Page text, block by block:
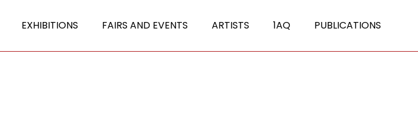
EXHIBITIONS FAIRS AND EVENTS ARTISTS 1AQ PUBLICATIONS